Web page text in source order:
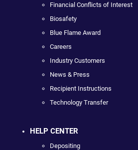
Financial Conflicts of Interest
Biosafety
Blue Flame Award
Careers
Industry Customers
News & Press
Recipient Instructions
Technology Transfer
HELP CENTER
Depositing